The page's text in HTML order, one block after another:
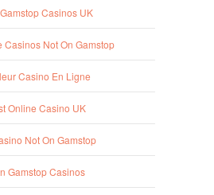
Casinos UK
Casinos Not On Gamstop
Casino En Ligne
Online Casino UK
Not On Gamstop
Gamstop Casinos